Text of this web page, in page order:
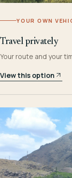
YOUR OWN
Travel privately
Your route and your
View this option